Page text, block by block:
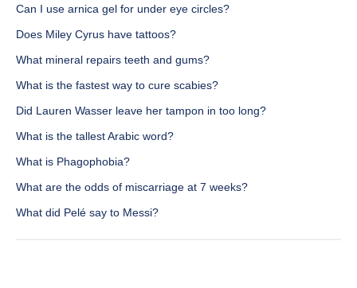
Can I use arnica gel for under eye circles?
Does Miley Cyrus have tattoos?
What mineral repairs teeth and gums?
What is the fastest way to cure scabies?
Did Lauren Wasser leave her tampon in too long?
What is the tallest Arabic word?
What is Phagophobia?
What are the odds of miscarriage at 7 weeks?
What did Pelé say to Messi?